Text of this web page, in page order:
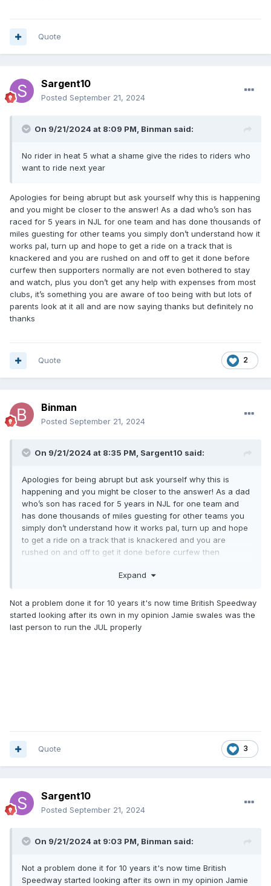
Quote
Sargent10
Posted September 21, 2024
On 9/21/2024 at 8:09 PM, Binman said:
No rider in heat 5 what a shame give the rides to riders who
want to ride next year
Apologies for being abrupt but ask yourself why this is happening
and you might be closer to the answer! As a dad who’s son has
raced for 5 years in NJL for one team and has done thousands of
miles guesting for other teams you simply don’t understand how it
works pal, turn up and hope to get a ride on a track that is
knackered and you are rushed on and off to get it done before
curfew then supporters normally are not even bothered to stay
and watch, plus you don’t get any help with expenses from most
clubs, it’s something you are aware of too being with but lots of
parents look at it all and are now saying thanks but definitely no
thanks
2
Quote
Binman
Posted September 21, 2024
On 9/21/2024 at 8:35 PM, Sargent10 said:
Apologies for being abrupt but ask yourself why this is
happening and you might be closer to the answer! As a dad
who’s son has raced for 5 years in NJL for one team and
has done thousands of miles guesting for other teams you
simply don’t understand how it works pal, turn up and hope
to get a ride on a track that is knackered and you are
rushed on and off to get it done before curfew then
watch, plus you don’t get any help with expenses from most
lots of parents look at it all and are now saying thanks but
definitely no thanks
Expand
Not a problem done it for 10 years it's now time British Speedway
started looking after its own in my opinion Jamie swales was the
last person to run the JUL properly
3
Quote
Sargent10
Posted September 21, 2024
On 9/21/2024 at 9:03 PM, Binman said:
Not a problem done it for 10 years it's now time British
Speedway started looking after its own in my opinion Jamie